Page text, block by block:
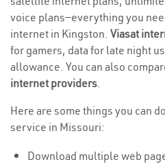
voice plans—everything you
internet in Kingston. Viasat
for gamers, data for late night
allowance. You can also
internet providers.
Here are some things you can
service in Missouri:
Download multiple web